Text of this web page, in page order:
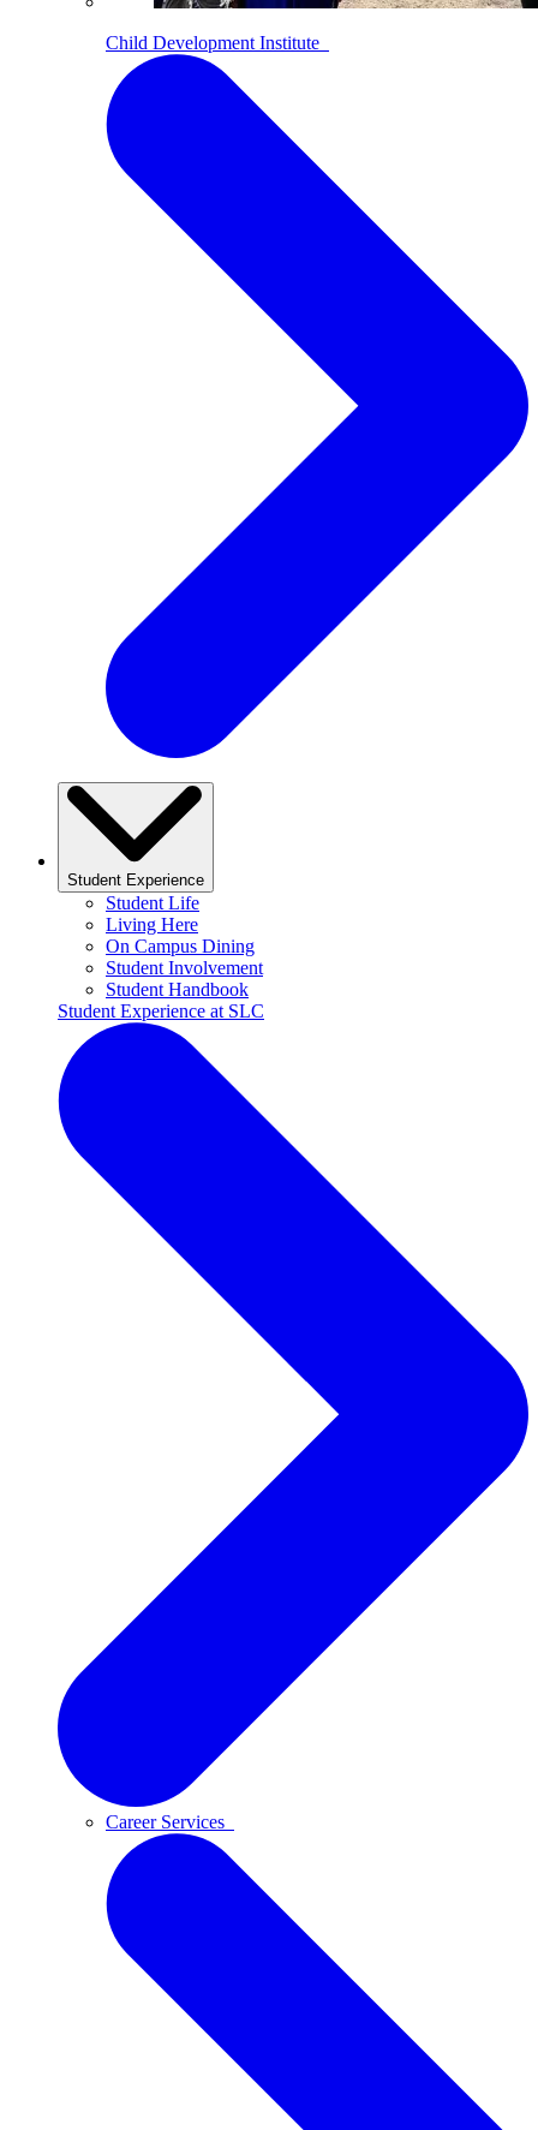
Child Development Institute
Student Experience
Student Life
Living Here
On Campus Dining
Student Involvement
Student Handbook
Student Experience at SLC
Career Services